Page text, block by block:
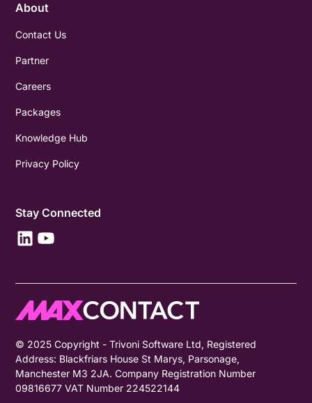
About
Contact Us
Partner
Careers
Packages
Knowledge Hub
Privacy Policy
Stay Connected
© 2025 Copyright - Trivoni Software Ltd, Registered
Address: Blackfriars House St Marys, Parsonage,
Manchester M3 2JA. Company Registration Number
09816677 VAT Number 224522144